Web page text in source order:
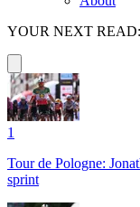
YOUR NEXT READ:
1
Tour de Pologne:
sprint